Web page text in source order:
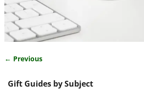
← Previous
Gift Guides by Subject